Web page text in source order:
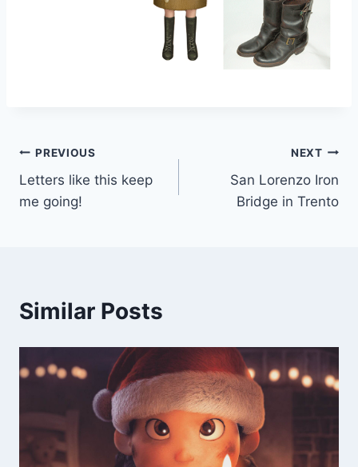
Post
navigation
PREVIOUS
Letters like this keep
me going!
NEXT
San Lorenzo Iron
Bridge in Trento
Similar Posts